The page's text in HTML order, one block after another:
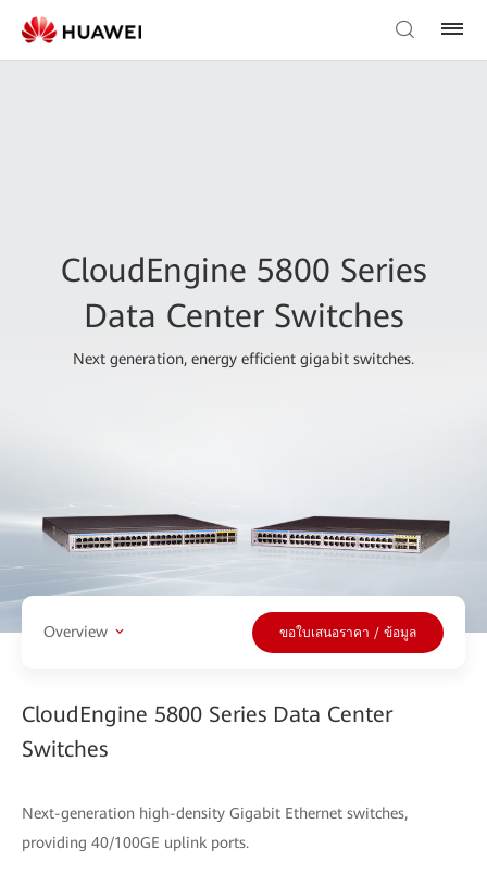
CloudEngine 5800 Series
Data Center Switches
Next generation, energy efficient gigabit switches.
Overview ขอใบเสนอราคา / ข้อมูล
CloudEngine 5800 Series Data Center
Switches
Next-generation high-density Gigabit Ethernet switches,
providing 40/100GE uplink ports.